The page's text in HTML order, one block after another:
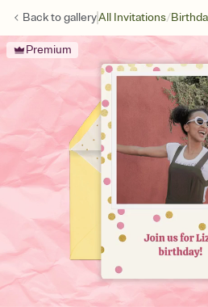
Back togalleryAll Invitations/
Premium